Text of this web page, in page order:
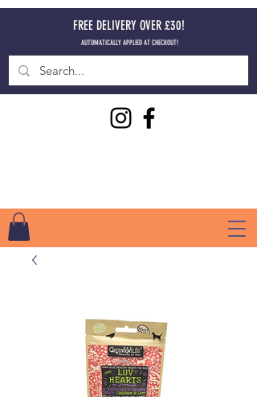
FREE DELIVERY OVER £30!
AUTOMATICALLY APPLIED AT CHECKOUT!